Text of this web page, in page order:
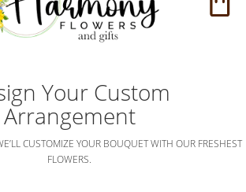
Your Custom
Arrangement
CUSTOMIZE YOUR BOUQUET WITH OUR FRESHEST
FLOWERS.